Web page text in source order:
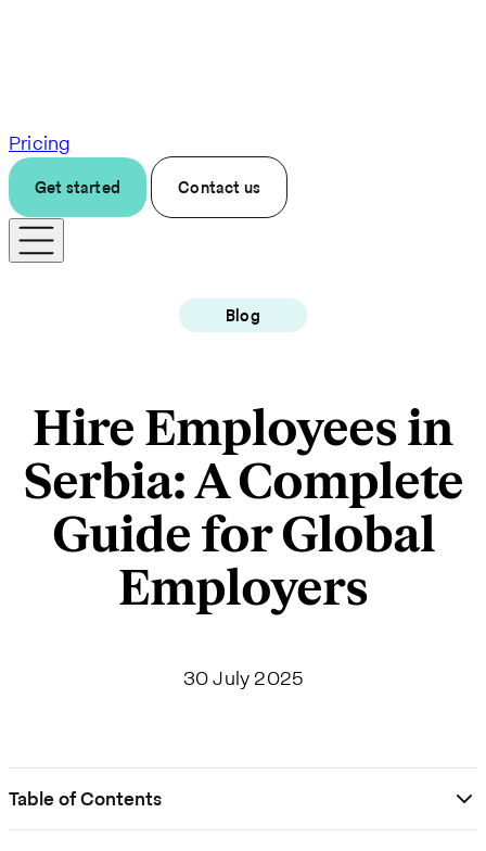
Pricing
Get started Contact us
Blog
Hire Employees in
Serbia: A Complete
Guide for Global
Employers
30 July 2025
Table of Contents